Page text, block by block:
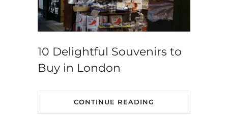
10 Delightful Souvenirs to
Buy in London
CONTINUE READING